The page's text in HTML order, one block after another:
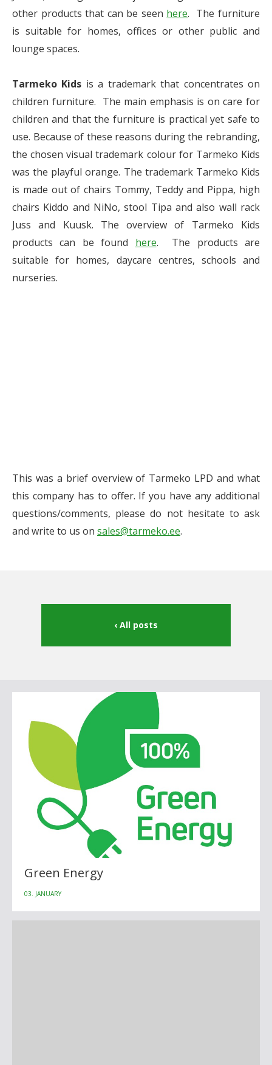
other products that can be seen here. The furniture
is suitable for homes, offices or other public and
lounge spaces.
Tarmeko Kids is a trademark that concentrates on
children furniture. The main emphasis is on care for
children and that the furniture is practical yet safe to
use. Because of these reasons during the rebranding,
the chosen visual trademark colour for Tarmeko Kids
was the playful orange. The trademark Tarmeko Kids
is made out of chairs Tommy, Teddy and Pippa, high
chairs Kiddo and NiNo, stool Tipa and also wall rack
Juss and Kuusk. The overview of Tarmeko Kids
products can be found here. The products are
suitable for homes, daycare centres, schools and
nurseries.
This was a brief overview of Tarmeko LPD and what
this company has to offer. If you have any additional
questions/comments, please do not hesitate to ask
and write to us on sales@tarmeko.ee.
All posts
Green Energy
03. JANUARY